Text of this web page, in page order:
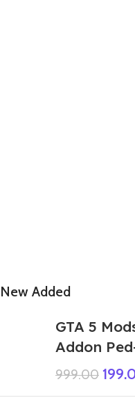
New Added
GTA 5
Addon
999.00